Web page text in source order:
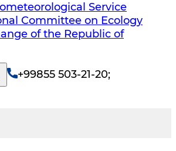
Service
Committee on Ecology
of the Republic of
+99855 503-21-20;